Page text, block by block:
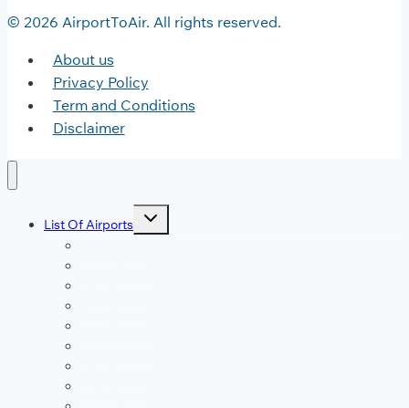
© 2026 AirportToAir. All rights reserved.
About us
Privacy Policy
Term and Conditions
Disclaimer
List Of Airports
Toggle